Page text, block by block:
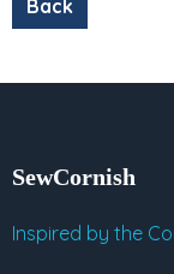
SewCornish
Inspired by the